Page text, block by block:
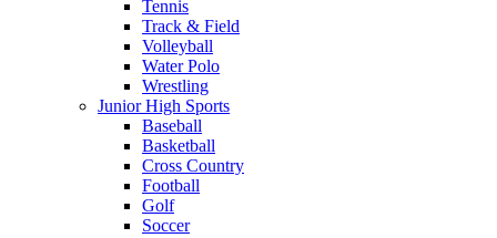
Tennis
Track & Field
Volleyball
Water Polo
Wrestling
Junior High Sports
Baseball
Basketball
Cross Country
Football
Golf
Soccer